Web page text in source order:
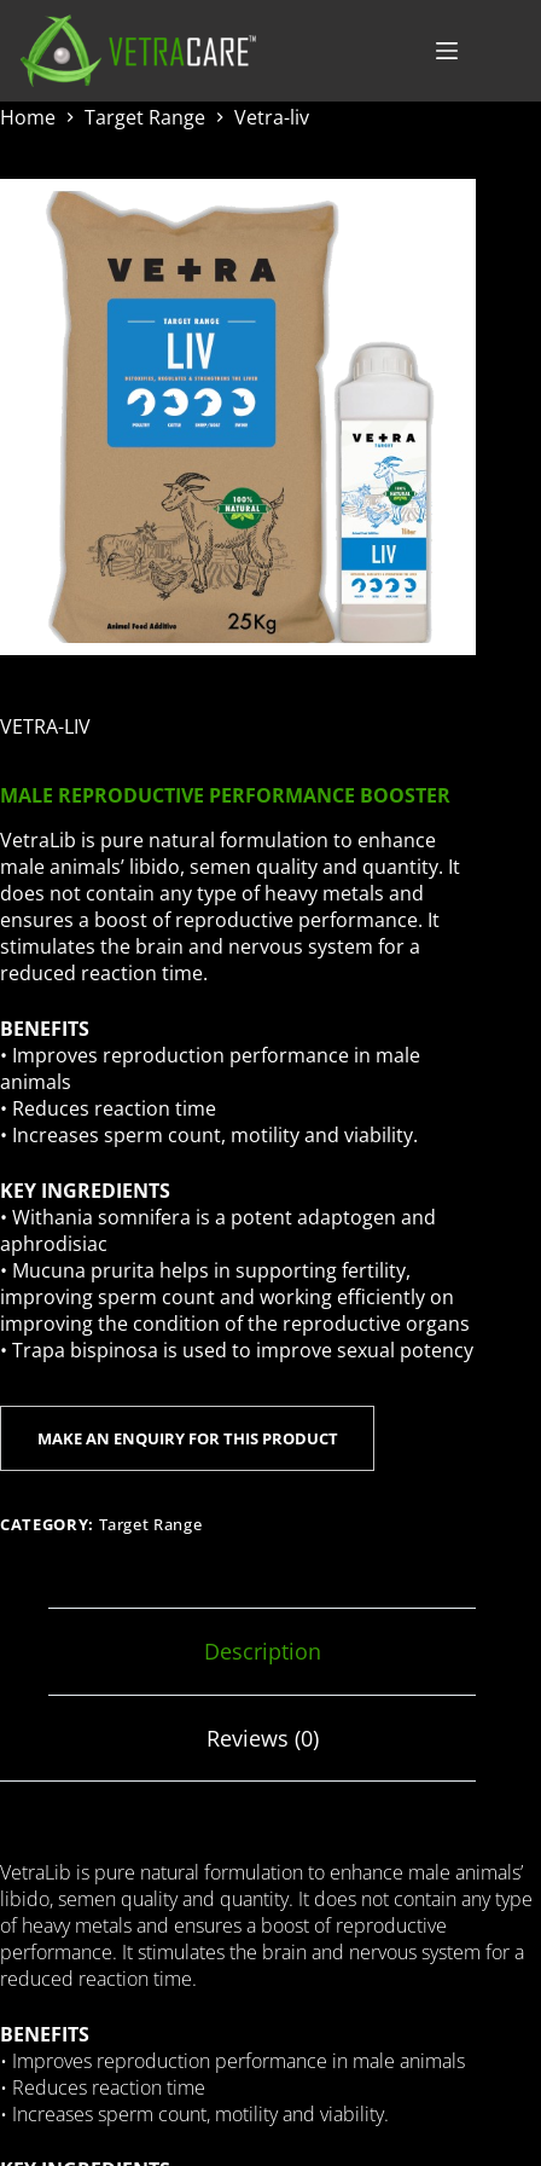
content
Home
Target Range Vetra-liv
VETRA-LIV
MALE REPRODUCTIVE PERFORMANCE BOOSTER
VetraLib is pure natural formulation to enhance
male animals’ libido, semen quality and quantity. It
does not contain any type of heavy metals and
ensures a boost of reproductive performance. It
stimulates the brain and nervous system for a
reduced reaction time.
BENEFITS
• Improves reproduction performance in male
animals
• Reduces reaction time
• Increases sperm count, motility and viability.
KEY INGREDIENTS
• Withania somnifera is a potent adaptogen and
aphrodisiac
• Mucuna prurita helps in supporting fertility,
improving sperm count and working efficiently on
improving the condition of the reproductive organs
• Trapa bispinosa is used to improve sexual potency
CATEGORY: Target Range
Description
Reviews (0)
VetraLib is pure natural formulation to enhance male animals’
libido, semen quality and quantity. It does not contain any type
of heavy metals and ensures a boost of reproductive
performance. It stimulates the brain and nervous system for a
reduced reaction time.
BENEFITS
• Improves reproduction performance in male animals
• Reduces reaction time
• Increases sperm count, motility and viability.